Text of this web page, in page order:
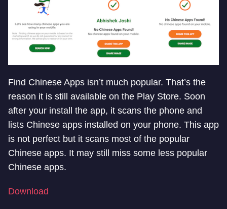
Find Chinese Apps isn’t much popular. That’s the
reason it is still available on the Play Store. Soon
after your install the app, it scans the phone and
lists Chinese apps installed on your phone. This app
is not perfect but it scans most of the popular
Chinese apps. It may still miss some less popular
Chinese apps.
Download